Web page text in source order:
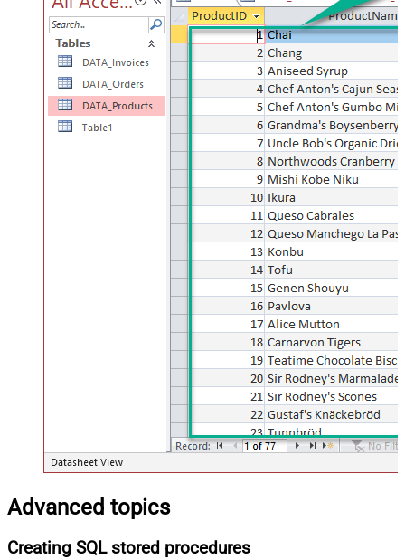
Advanced topics
Creating SQL stored procedures